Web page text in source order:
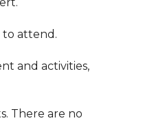
to attend.
and activities,
There are no